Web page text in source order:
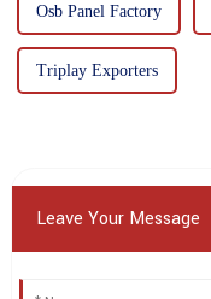
Osb Panel Factory
Triplay Exporters
Leave Your Message